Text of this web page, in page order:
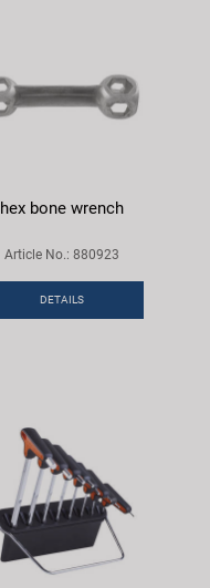
hex bone wrench
Article No.: 880923
DETAILS